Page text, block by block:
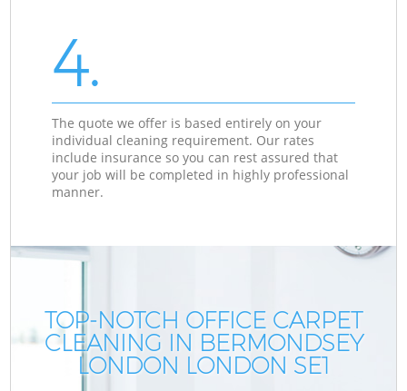
4.
The quote we offer is based entirely on your
individual cleaning requirement. Our rates
include insurance so you can rest assured that
your job will be completed in highly professional
manner.
TOP-NOTCH OFFICE CARPET
CLEANING IN BERMONDSEY
LONDON LONDON SE1